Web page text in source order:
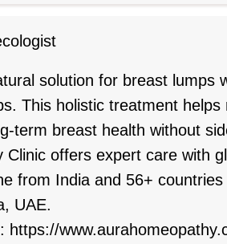
solution for breast lumps
This holistic treatment
term breast health without
Clinic offers expert care with
from India and 56+
UAE.
https://